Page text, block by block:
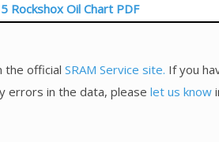
Rockshox Oil Chart PDF
the official SRAM Service site. If you
errors in the data, please let us know